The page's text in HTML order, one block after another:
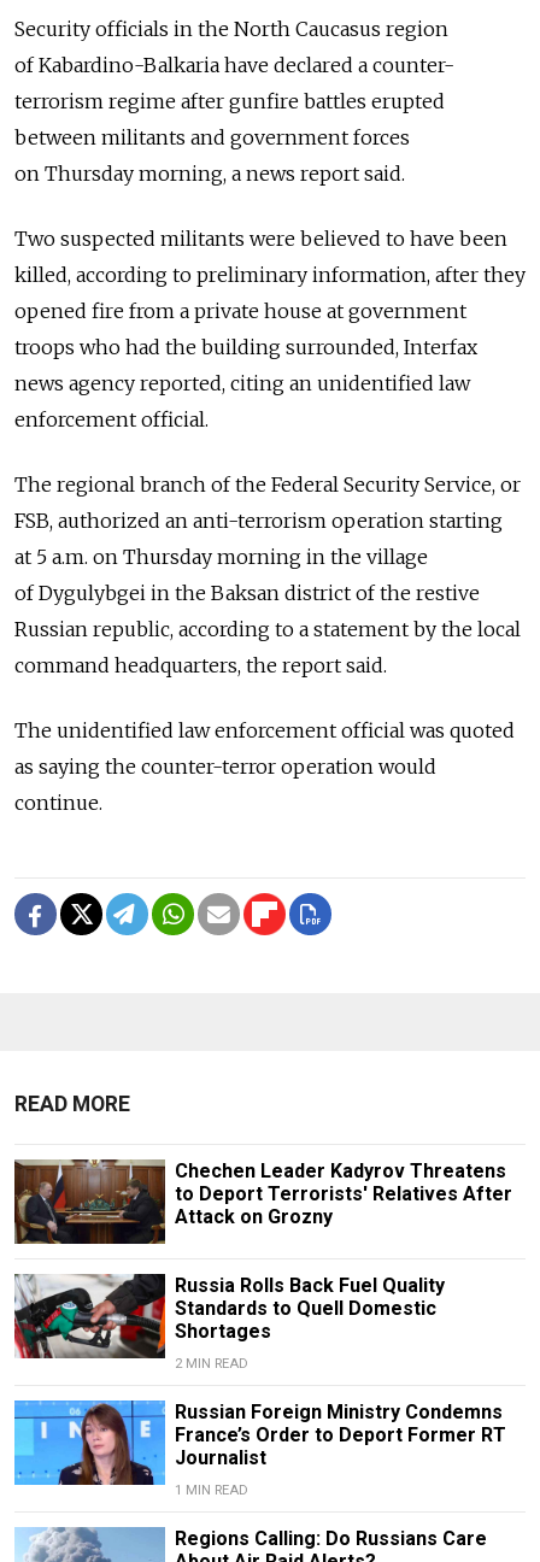
Security officials in the North Caucasus region
of Kabardino-Balkaria have declared a counter-
terrorism regime after gunfire battles erupted
between militants and government forces
on Thursday morning, a news report said.
Two suspected militants were believed to have been
killed, according to preliminary information, after they
opened fire from a private house at government
troops who had the building surrounded, Interfax
news agency reported, citing an unidentified law
enforcement official.
The regional branch of the Federal Security Service, or
FSB, authorized an anti-terrorism operation starting
at 5 a.m. on Thursday morning in the village
of Dygulybgei in the Baksan district of the restive
Russian republic, according to a statement by the local
command headquarters, the report said.
The unidentified law enforcement official was quoted
as saying the counter-terror operation would
continue.
READ MORE
Chechen Leader Kadyrov Threatens
to Deport Terrorists' Relatives After
Attack on Grozny
Russia Rolls Back Fuel Quality
Standards to Quell Domestic
Shortages
2 MIN READ
Russian Foreign Ministry Condemns
France’s Order to Deport Former RT
Journalist
1 MIN READ
Regions Calling: Do Russians Care